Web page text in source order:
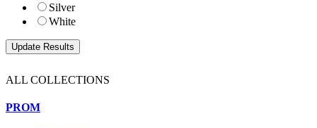
Silver
White
ALL COLLECTIONS
PROM